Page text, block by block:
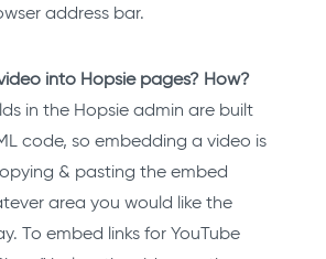
address bar.
into Hopsie pages? How?
in the Hopsie admin are built
code, so embedding a video is
& pasting the embed
area you would like the
To embed links for YouTube